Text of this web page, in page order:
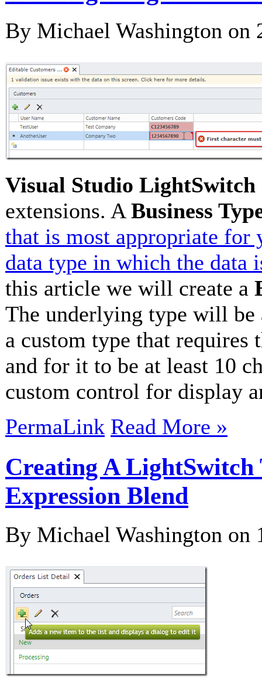
By Michael Washington on
Visual Studio LightSwitch
extensions. A Business
that is most appropriate
data type in which the data
this article we will create a
The underlying type will
a custom type that requires
and for it to be at least 10
custom control for display
PermaLink Read More »
Creating A LightSwitch
Expression Blend
By Michael Washington on